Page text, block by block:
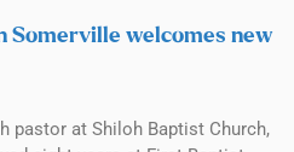
Somerville welcomes new
pastor at Shiloh Baptist Church,